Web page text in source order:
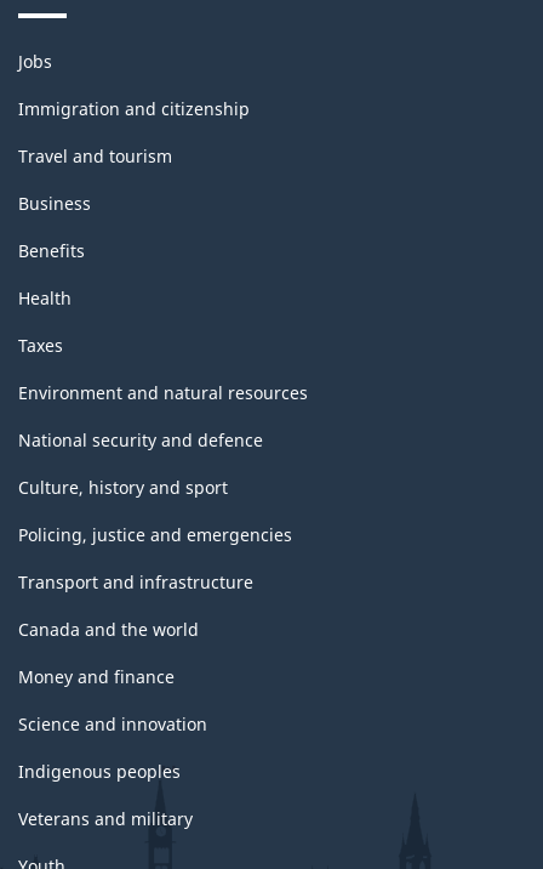
Themes
and
topics
Jobs
Immigration and citizenship
Travel and tourism
Business
Benefits
Health
Taxes
Environment and natural resources
National security and defence
Culture, history and sport
Policing, justice and emergencies
Transport and infrastructure
Canada and the world
Money and finance
Science and innovation
Indigenous peoples
Veterans and military